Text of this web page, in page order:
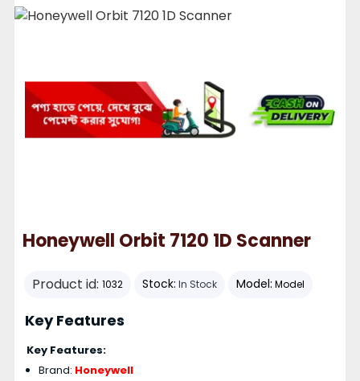
Honeywell Orbit 7120 1D Scanner
Product id: 1032 Stock: In Stock Model: Model
Key Features
Key Features:
Brand: Honeywell